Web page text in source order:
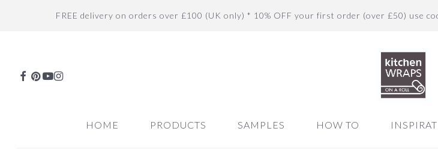
FREE delivery on orders over £100 (UK only) * 10% OFF your first order (over £50) use
FACEBOOK
PINTEREST
YOUTUBE
INSTAGRAM
HOME PRODUCTS SAMPLES HOW TO